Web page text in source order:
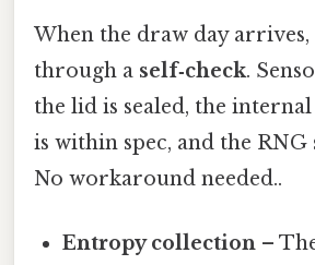
When the draw day arrives,
through a self‑check.
the lid is sealed, the
is within spec, and the RNG
No workaround needed..
Entropy collection –